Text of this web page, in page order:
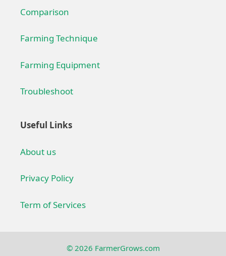
Comparison
Farming Technique
Farming Equipment
Troubleshoot
Useful Links
About us
Privacy Policy
Term of Services
© 2026 FarmerGrows.com